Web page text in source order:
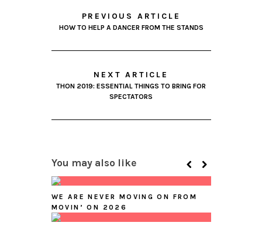
PREVIOUS ARTICLE
HOW TO HELP A DANCER FROM THE STANDS
NEXT ARTICLE
THON 2019: ESSENTIAL THINGS TO BRING FOR
SPECTATORS
You may also like
WE ARE NEVER MOVING ON FROM
MOVIN’ ON 2026